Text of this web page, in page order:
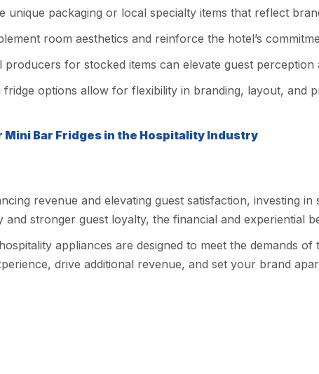
unique packaging or local specialty items that reflect
room aesthetics and reinforce the hotel’s
for stocked items can elevate guest
fridge options allow for flexibility in branding, layout, and
Mini Bar Fridges in the Hospitality Industry
revenue and elevating guest satisfaction, investing
stronger guest loyalty, the financial and experiential
appliances are designed to meet the demands
drive additional revenue, and set your brand